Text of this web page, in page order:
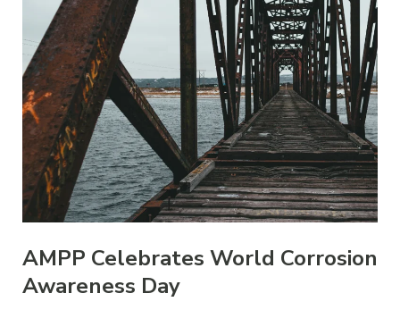
AMPP Celebrates World Corrosion
Awareness Day